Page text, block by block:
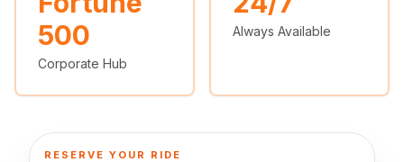
🦃 Thanksgiving
500
Corporate Hub
Always Available
RESERVE YOUR RIDE